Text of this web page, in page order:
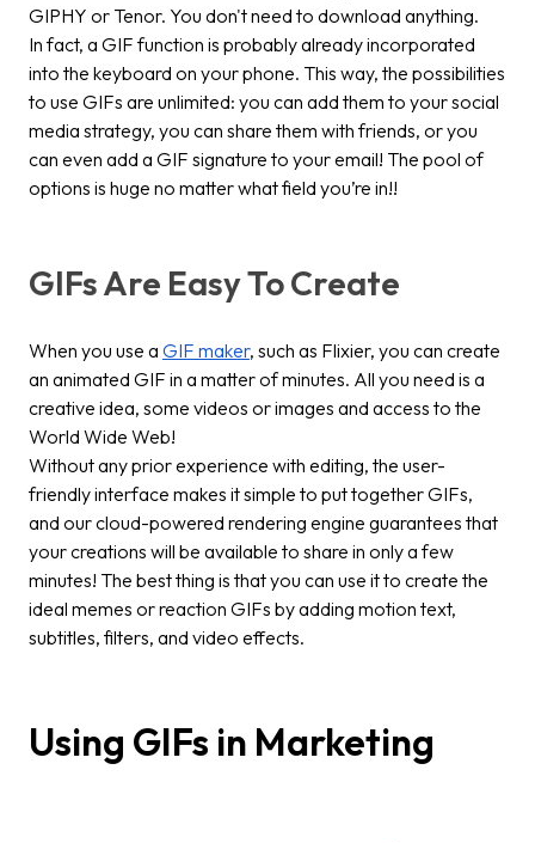
GIPHY or Tenor. You don't need to download anything.
In fact, a GIF function is probably already incorporated
into the keyboard on your phone. This way, the possibilities
to use GIFs are unlimited: you can add them to your social
media strategy, you can share them with friends, or you
can even add a GIF signature to your email! The pool of
options is huge no matter what field you’re in!!
GIFs Are Easy To Create
When you use a GIF maker, such as Flixier, you can create
an animated GIF in a matter of minutes. All you need is a
creative idea, some videos or images and access to the
World Wide Web!
Without any prior experience with editing, the user-
friendly interface makes it simple to put together GIFs,
and our cloud-powered rendering engine guarantees that
your creations will be available to share in only a few
minutes! The best thing is that you can use it to create the
ideal memes or reaction GIFs by adding motion text,
subtitles, filters, and video effects.
Using GIFs in Marketing